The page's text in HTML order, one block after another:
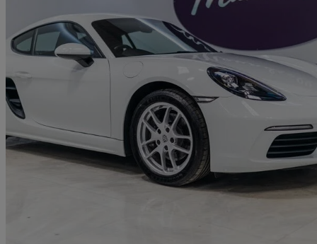
2020 Porsche Cayman
2.0 2dr38,794 miles
Good